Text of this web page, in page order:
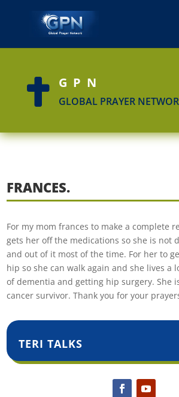
 GPN
GLOBAL PRAYER
FRANCES.
For my mom frances to make a complete
gets her off the medications so she is not
and out of it most of the time. For her to
hip so she can walk again and she lives a
of dementia and getting hip surgery. She
cancer survivor. Thank you for your
TERI TALKS